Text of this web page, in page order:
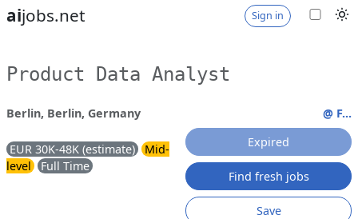
aijobs.net Sign in
Product Data Analyst
Berlin, Berlin, Germany
EUR 30K-48K (estimate)
Mid-
level
Full Time
@ F...
Expired
Find fresh jobs
Save